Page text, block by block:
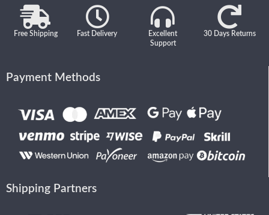
Free Shipping Fast Delivery
Excellent
Support
30 Days Returns
Payment Methods
Shipping Partners